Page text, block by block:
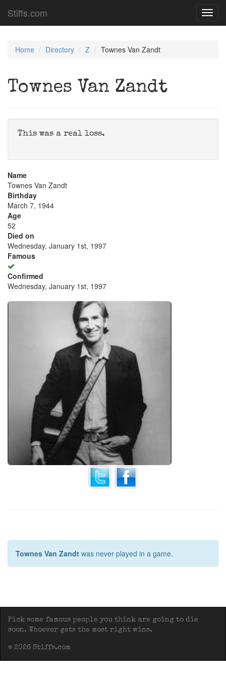
Stiffs.com
Home Directory Z Townes Van Zandt
Townes Van Zandt
This was a real loss.
Name
Townes Van Zandt
Birthday
March 7, 1944
Age
52
Died on
Wednesday, January 1st, 1997
Famous
Confirmed
Wednesday, January 1st, 1997
Townes Van Zandt was never played in a game.
Pick some famous people you think are going to die
soon. Whoever gets the most right wins.
© 2026 Stiffs.com